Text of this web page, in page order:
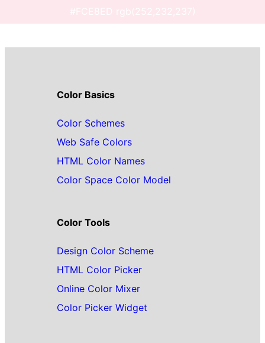
Color Basics
Color Schemes
Web Safe Colors
HTML Color Names
Color Space Color Model
Color Tools
Design Color Scheme
HTML Color Picker
Online Color Mixer
Color Picker Widget